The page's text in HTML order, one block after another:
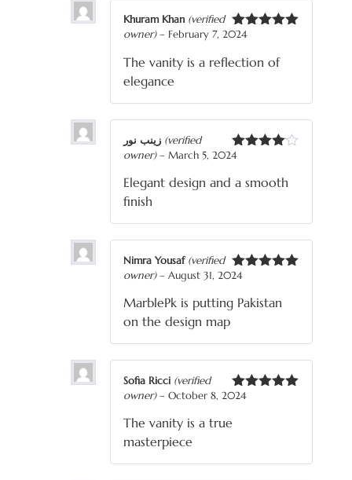
Rated
Khuram Khan (verified
owner) – February 7, 2024
The vanity is a reflection of
elegance
Rated
(verified
owner) – March 5, 2024
Elegant design and a smooth
finish
Rated
Nimra Yousaf(verified
owner) – August 31, 2024
MarblePk is putting Pakistan
on the design map
Rated
Sofia Ricci (verified
owner) – October 8, 2024
The vanity is a true
masterpiece